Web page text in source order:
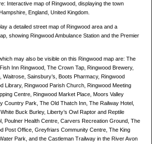
Interactive map of Ringwood, displaying the town
England, United Kingdom.
a detailed street map of Ringwood area and a
showing Ringwood Ambulance Station and the Premier
may also be visible on this Ringwood map are: The
Inn Ringwood, The Crown Tap, Ringwood Brewery,
Sainsbury’s, Boots Pharmacy, Ringwood
Library, Ringwood Parish Church, Ringwood Meeting
Centre, Ringwood Market Place, Moors Valley
Country Park, The Old Thatch Inn, The Railway Hotel,
Buck Burley, Liberty’s Owl Raptor and Reptile
Poulner Health Centre, Carvers Recreation Ground, The
Post Office, Greyfriars Community Centre, The King
Park, and the Castleman Trailway in the River Avon